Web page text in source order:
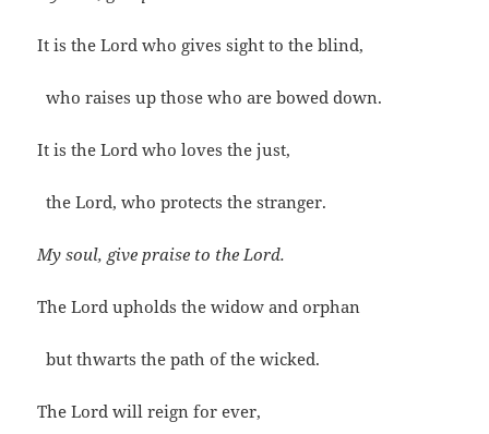
It is the Lord who gives sight to the blind,
who raises up those who are bowed down.
It is the Lord who loves the just,
the Lord, who protects the stranger.
My soul, give praise to the Lord.
The Lord upholds the widow and orphan
but thwarts the path of the wicked.
The Lord will reign for ever,